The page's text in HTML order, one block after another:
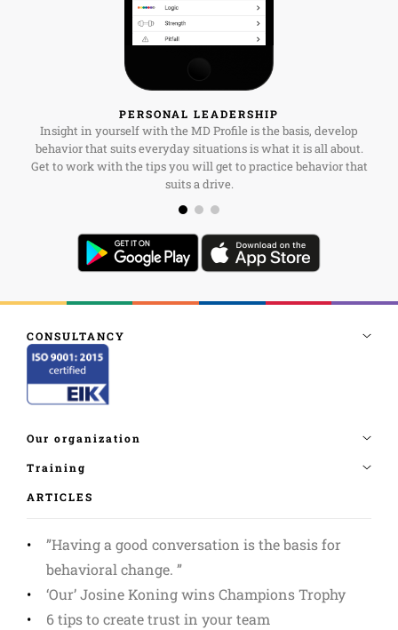
PERSONAL LEADERSHIP
Insight in yourself with the MD Profile is the basis, develop
behavior that suits everyday situations is what it is all about.
Get to work with the tips you will get to practice behavior that
suits a drive.
ARTICLES
”Having a good conversation is the basis for
behavioral change. ”
‘Our’ Josine Koning wins Champions Trophy
6 tips to create trust in your team